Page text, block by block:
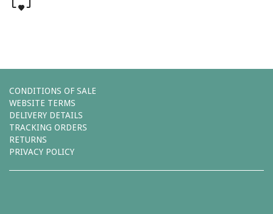
CONDITIONS OF SALE
WEBSITE TERMS
DELIVERY DETAILS
TRACKING ORDERS
RETURNS
PRIVACY POLICY